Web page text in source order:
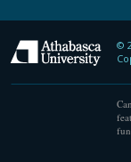
©